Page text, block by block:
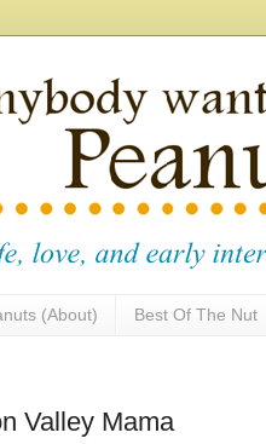
(About) Best Of The Nut
Valley Mama